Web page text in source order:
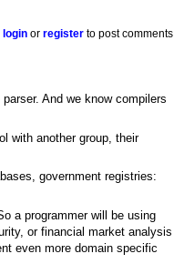
login orregister to post comments
And we know compilers
with another group, their
government registries:
a programmer will be using
or financial market analysis
even more domain specific